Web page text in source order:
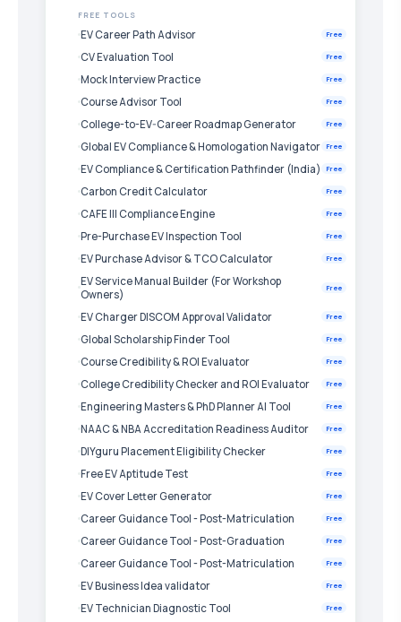
FREE TOOLS
EV Career Path Advisor Free
CV Evaluation Tool Free
Mock Interview Practice Free
Course Advisor Tool Free
College-to-EV-Career Roadmap Generator Free
Global EV Compliance & Homologation Navigator Free
EV Compliance & Certification Pathfinder (India) Free
Carbon Credit Calculator Free
CAFE III Compliance Engine Free
Pre-Purchase EV Inspection Tool Free
EV Purchase Advisor & TCO Calculator Free
EV Service Manual Builder (For Workshop
Owners)
Free
EV Charger DISCOM Approval Validator Free
Global Scholarship Finder Tool Free
Course Credibility & ROI Evaluator Free
College Credibility Checker and ROI Evaluator Free
Engineering Masters & PhD Planner AI Tool Free
NAAC & NBA Accreditation Readiness Auditor Free
DIYguru Placement Eligibility Checker Free
Free EV Aptitude Test Free
EV Cover Letter Generator Free
Career Guidance Tool - Post-Matriculation Free
Career Guidance Tool - Post-Graduation Free
Career Guidance Tool - Post-Matriculation Free
EV Business Idea validator Free
EV Technician Diagnostic Tool Free